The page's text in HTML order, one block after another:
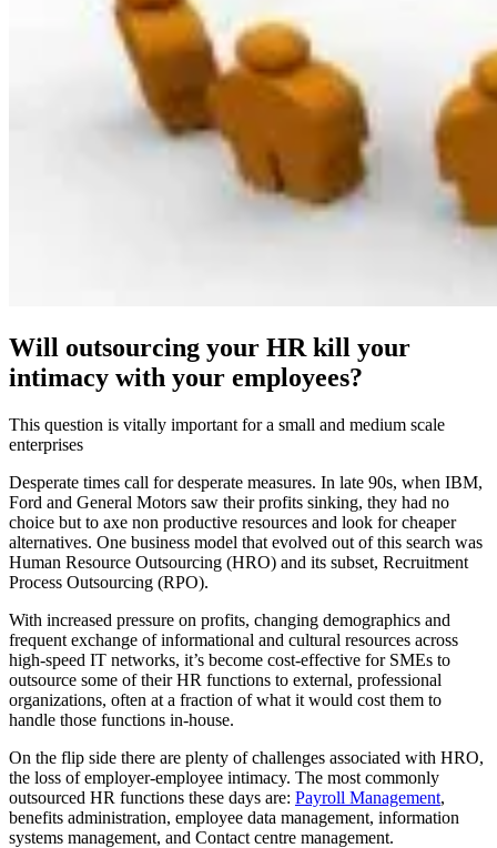
Will outsourcing your HR kill your
intimacy with your employees?
This question is vitally important for a small and medium scale
enterprises
Desperate times call for desperate measures. In late 90s, when IBM,
Ford and General Motors saw their profits sinking, they had no
choice but to axe non productive resources and look for cheaper
alternatives. One business model that evolved out of this search was
Human Resource Outsourcing (HRO) and its subset, Recruitment
Process Outsourcing (RPO).
With increased pressure on profits, changing demographics and
frequent exchange of informational and cultural resources across
high-speed IT networks, it’s become cost-effective for SMEs to
outsource some of their HR functions to external, professional
organizations, often at a fraction of what it would cost them to
handle those functions in-house.
On the flip side there are plenty of challenges associated with HRO,
the loss of employer-employee intimacy. The most commonly
outsourced HR functions these days are: Payroll Management,
benefits administration, employee data management, information
systems management, and Contact centre management.